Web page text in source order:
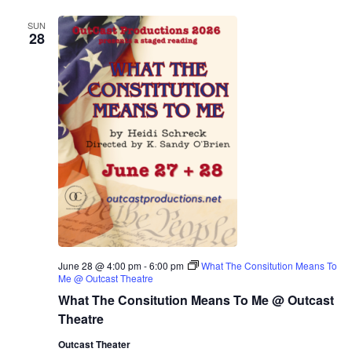
SUN
28
What The Consitution Means To Me @ Outcast
Theatre
June 28 @ 4:00 pm-6:00 pm
What The Consitution Means To
Me @ Outcast Theatre
Outcast Theater